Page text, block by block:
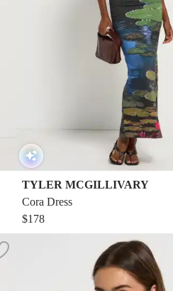
TYLER MCGILLIVARY
Cora Dress
$178